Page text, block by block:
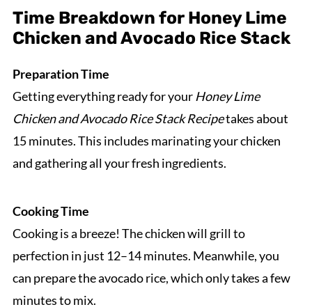
Time Breakdown for Honey Lime
Chicken and Avocado Rice Stack
Preparation Time
Getting everything ready for your Honey Lime
Chicken and Avocado Rice Stack Recipetakes about
15 minutes. This includes marinating your chicken
and gathering all your fresh ingredients.
Cooking Time
Cooking is a breeze! The chicken will grill to
perfection in just 12–14 minutes. Meanwhile, you
can prepare the avocado rice, which only takes a few
minutes to mix.